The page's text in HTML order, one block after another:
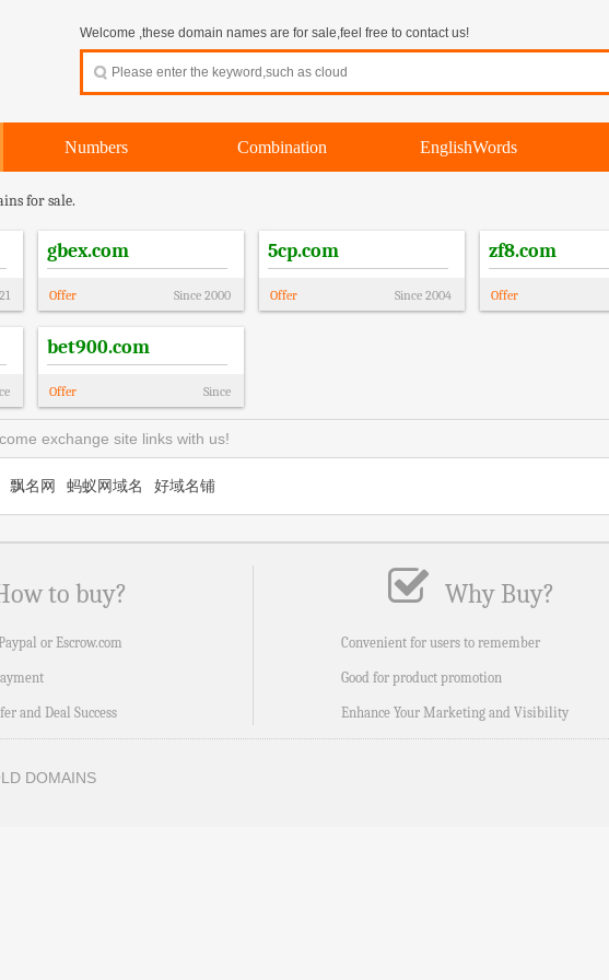
Welcome ,these domain names are for sale,feel free to contact us!
Numbers Combination EnglishWords
for sale.
gbex.com
Offer Since 2000
5cp.com
Offer Since 2004
zf8.com
Offer
bet900.com
Offer Since
exchange site links with us!
飘名网 蚂蚁网域名 好域名铺
to buy?
or Escrow.com
and Deal Success
Why Buy?
Convenient for users to remember
Good for product promotion
Enhance Your Marketing and Visibility
DOMAINS